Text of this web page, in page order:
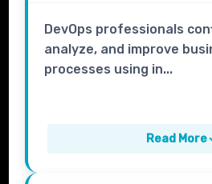
DevOps professionals
analyze, and improve
processes using in...
Read More